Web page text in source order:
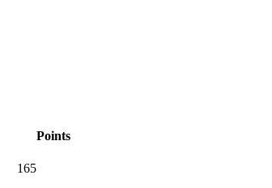
Points
165